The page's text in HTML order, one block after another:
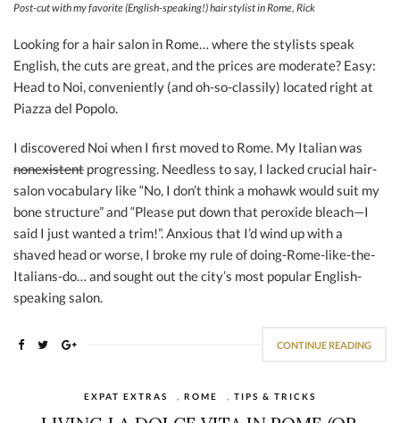
Post-cut with my favorite (English-speaking!) hair stylist in Rome, Rick
Looking for a hair salon in Rome… where the stylists speak
English, the cuts are great, and the prices are moderate? Easy:
Head to Noi, conveniently (and oh-so-classily) located right at
Piazza del Popolo.
I discovered Noi when I first moved to Rome. My Italian was
nonexistent progressing. Needless to say, I lacked crucial hair-
salon vocabulary like “No, I don’t think a mohawk would suit my
bone structure” and “Please put down that peroxide bleach—I
said I just wanted a trim!”. Anxious that I’d wind up with a
shaved head or worse, I broke my rule of doing-Rome-like-the-
Italians-do… and sought out the city’s most popular English-
speaking salon.
CONTINUE READING
EXPAT EXTRAS ROME TIPS & TRICKS